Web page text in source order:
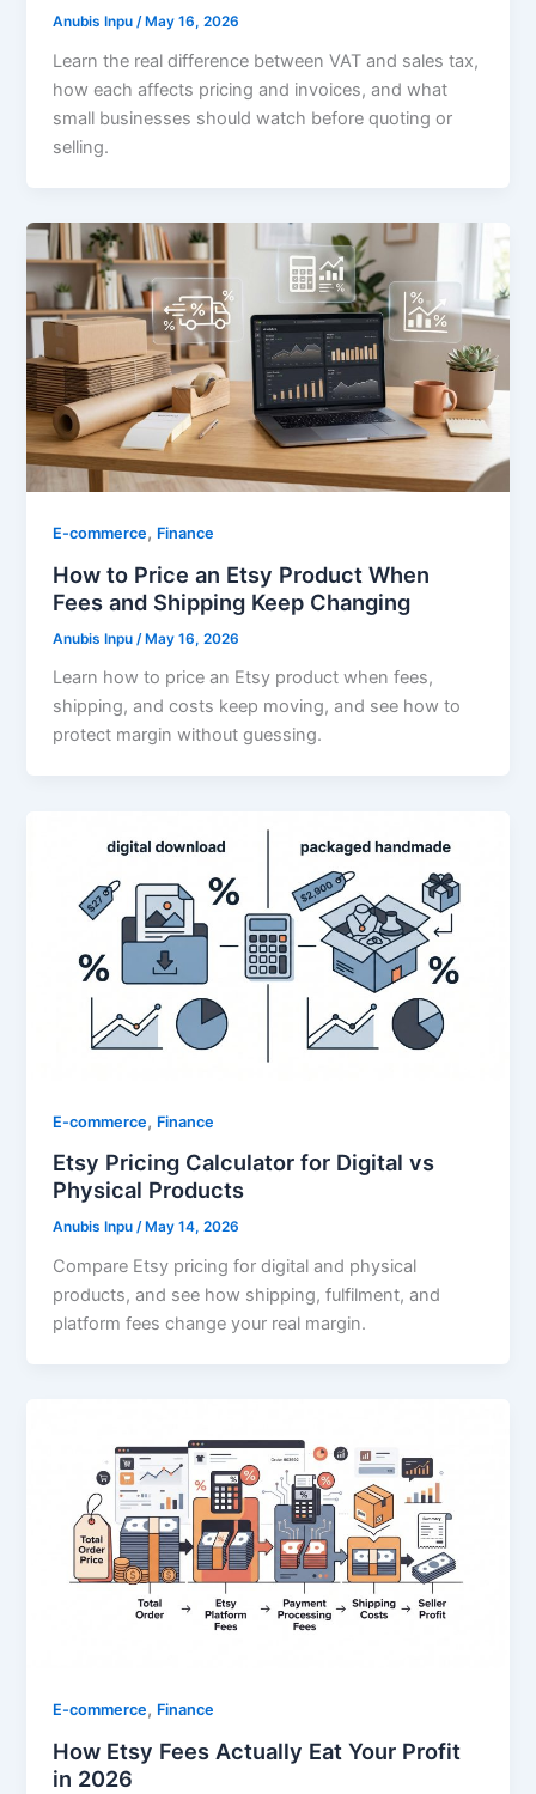
Anubis Inpu/ May 16, 2026
Learn the real difference between VAT and sales tax,
how each affects pricing and invoices, and what
small businesses should watch before quoting or
selling.
E-commerce, Finance
How to Price an Etsy Product When
Fees and Shipping Keep Changing
Anubis Inpu /May 16, 2026
Learn how to price an Etsy product when fees,
shipping, and costs keep moving, and see how to
protect margin without guessing.
E-commerce, Finance
Etsy Pricing Calculator for Digital vs
Physical Products
Anubis Inpu/ May 14, 2026
Compare Etsy pricing for digital and physical
products, and see how shipping, fulfilment, and
platform fees change your real margin.
E-commerce, Finance
How Etsy Fees Actually Eat Your Profit
in 2026